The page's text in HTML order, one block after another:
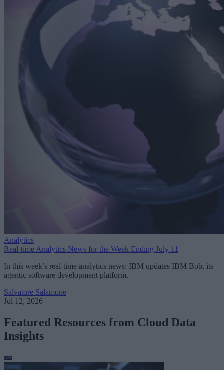
Analytics
Real-time Analytics News for the Week Ending July 11
In this week’s real-time analytics news: IBM updates IBM Bob, its
agentic software development platform.
Salvatore Salamone
Jul 12, 2026
Featured Resources from Cloud Data
Insights